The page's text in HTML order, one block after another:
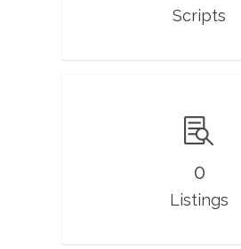
Scripts
0
Listings